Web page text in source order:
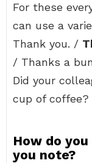
For these
can use a
Thank you. /
/ Thanks a
Did your
cup of coffee?
How do
you note?